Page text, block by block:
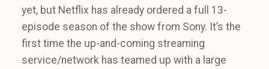
yet, but Netflix has already ordered a full 13-
episode season of the show from Sony. It’s the
first time the up-and-coming streaming
service/network has teamed up with a large